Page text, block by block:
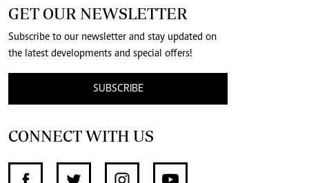
GET OUR NEWSLETTER
Subscribe to our newsletter and stay updated on
the latest developments and special offers!
SUBSCRIBE
CONNECT WITH US